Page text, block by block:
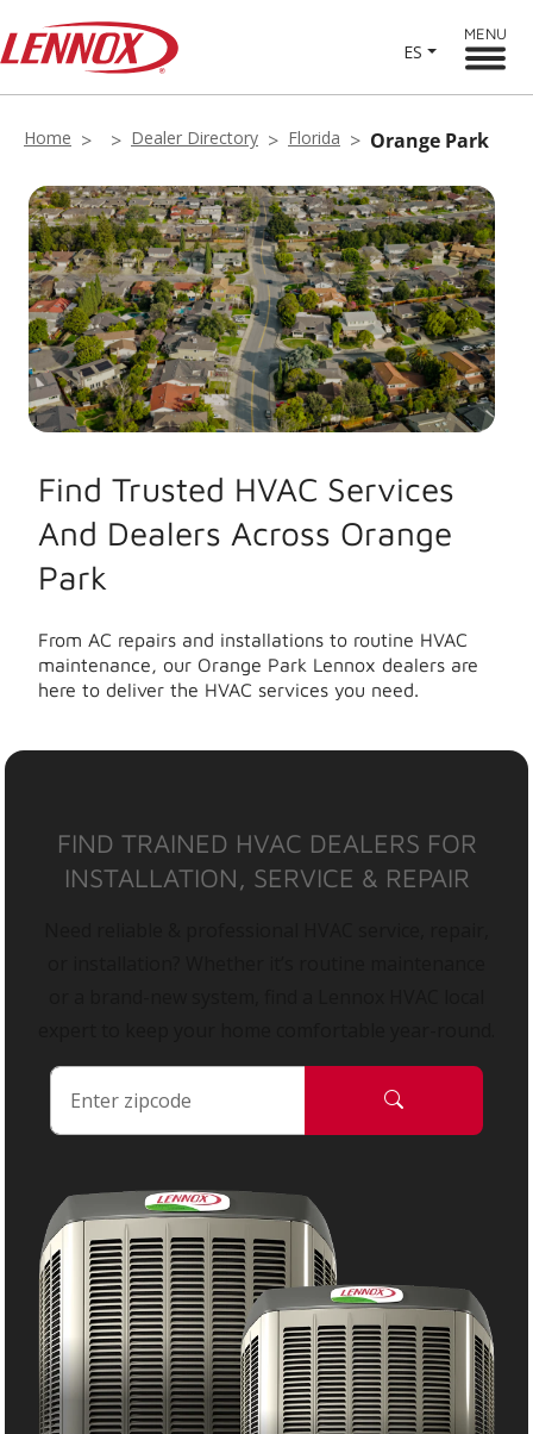
ES
MENU
Home Dealer Directory Florida Orange Park
Find Trusted HVAC Services
And Dealers Across Orange
Park
From AC repairs and installations to routine HVAC
maintenance, our Orange Park Lennox dealers are
here to deliver the HVAC services you need.
FIND TRAINED HVAC DEALERS FOR
INSTALLATION, SERVICE & REPAIR